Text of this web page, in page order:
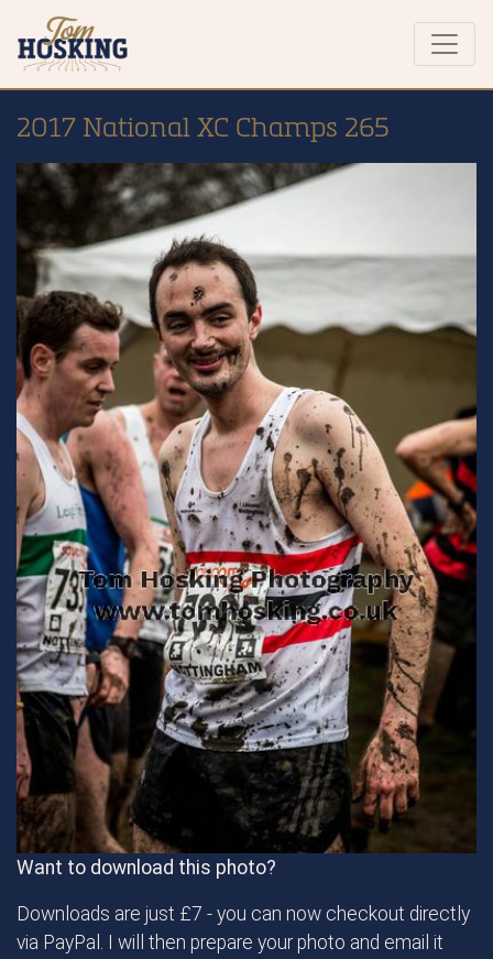
2017 National XC Champs 265
Want to download this photo?
Downloads are just £7 - you can now checkout directly
via PayPal. I will then prepare your photo and email it